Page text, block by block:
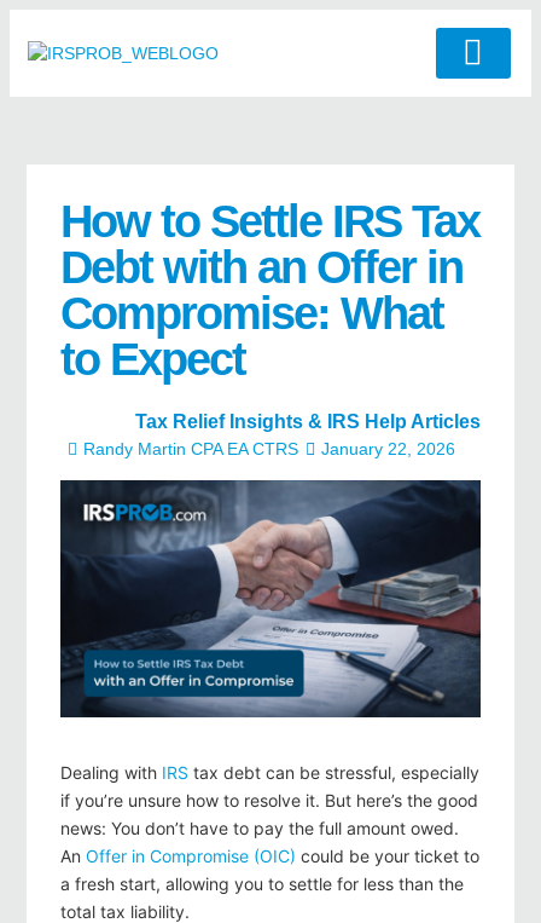
How to Settle IRS Tax
Debt with an Offer in
Compromise: What
to Expect
Tax Relief Insights & IRS Help Articles
Randy Martin CPA EA CTRS January 22, 2026
Dealing with IRS tax debt can be stressful, especially
if you’re unsure how to resolve it. But here’s the good
news: You don’t have to pay the full amount owed.
An Offer in Compromise (OIC) could be your ticket to
a fresh start, allowing you to settle for less than the
total tax liability.